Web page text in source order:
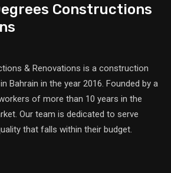
Constructions
& Renovations is a construction
Bahrain in the year 2016. Founded by a
of more than 10 years in the
Our team is dedicated to serve
that falls within their budget.